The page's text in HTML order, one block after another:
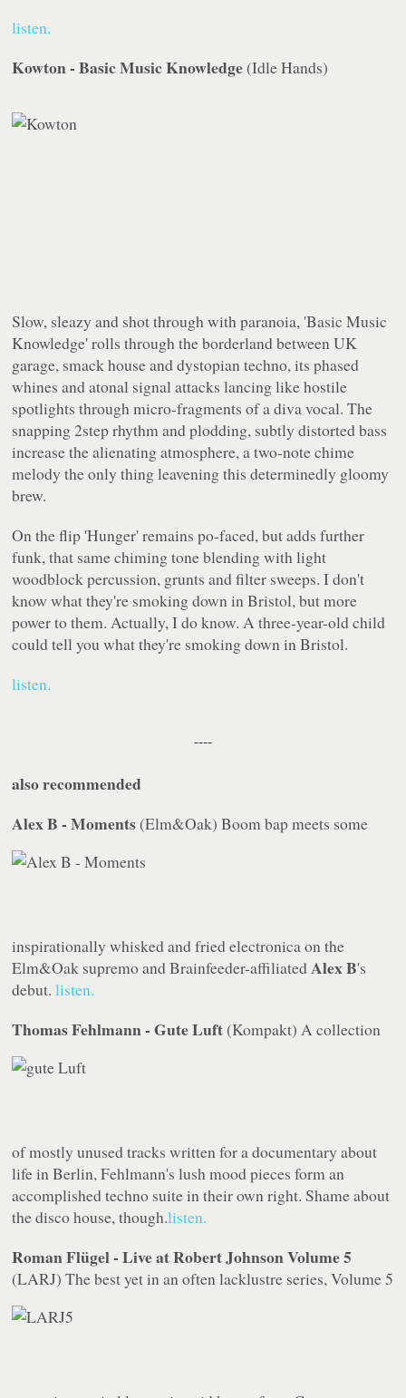
listen.
Kowton - Basic Music Knowledge (Idle Hands)
Slow, sleazy and shot through with paranoia, 'Basic Music
Knowledge' rolls through the borderland between UK
garage, smack house and dystopian techno, its phased
whines and atonal signal attacks lancing like hostile
spotlights through micro-fragments of a diva vocal. The
snapping 2step rhythm and plodding, subtly distorted bass
increase the alienating atmosphere, a two-note chime
melody the only thing leavening this determinedly gloomy
brew.
On the flip 'Hunger' remains po-faced, but adds further
funk, that same chiming tone blending with light
woodblock percussion, grunts and filter sweeps. I don't
know what they're smoking down in Bristol, but more
power to them. Actually, I do know. A three-year-old child
could tell you what they're smoking down in Bristol.
listen.
----
also recommended
Alex B - Moments (Elm&Oak)Boom bap meets some
inspirationally whisked and fried electronica on the
Elm&Oak supremo andBrainfeeder-affiliatedAlex B's
debut.listen.
Thomas Fehlmann - Gute Luft (Kompakt)A collection
of mostly unused tracks written for a documentary about
life in Berlin, Fehlmann's lush mood pieces form an
accomplished techno suite in their own right. Shame about
the disco house, though.listen.
Roman Flügel - Live at Robert Johnson Volume 5
(LARJ)The best yet in an often lacklustre series,Volume 5